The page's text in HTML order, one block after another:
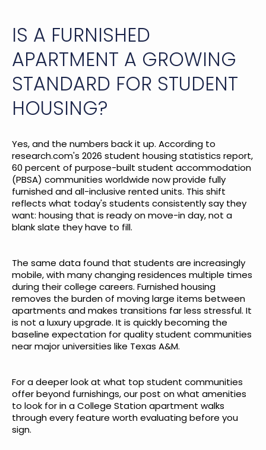
IS A FURNISHED
APARTMENT A GROWING
STANDARD FOR STUDENT
HOUSING?
Yes, and the numbers back it up. According to
research.com's 2026 student housing statistics report,
60 percent of purpose-built student accommodation
(PBSA) communities worldwide now provide fully
furnished and all-inclusive rented units. This shift
reflects what today's students consistently say they
want: housing that is ready on move-in day, not a
blank slate they have to fill.
The same data found that students are increasingly
mobile, with many changing residences multiple times
during their college careers. Furnished housing
removes the burden of moving large items between
apartments and makes transitions far less stressful. It
is not a luxury upgrade. It is quickly becoming the
baseline expectation for quality student communities
near major universities like Texas A&M.
For a deeper look at what top student communities
offer beyond furnishings, our post onwhat amenities
to look for in a College Station apartment walks
through every feature worth evaluating before you
sign.